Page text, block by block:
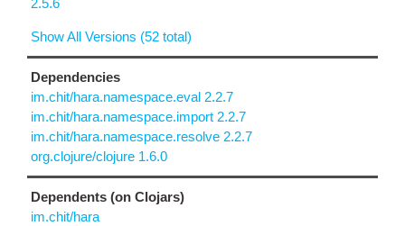
2.5.6
Show All Versions (52 total)
Dependencies
im.chit/hara.namespace.eval 2.2.7
im.chit/hara.namespace.import 2.2.7
im.chit/hara.namespace.resolve 2.2.7
org.clojure/clojure 1.6.0
Dependents (on Clojars)
im.chit/hara